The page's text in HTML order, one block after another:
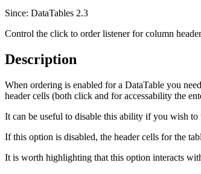
Since: DataTables 2.3
Control the click to order listener for column
Description
When ordering is enabled for a DataTable you
header cells (both click and for accessability the
It can be useful to disable this ability if you wish to
If this option is disabled, the header cells for the
It is worth highlighting that this option interacts